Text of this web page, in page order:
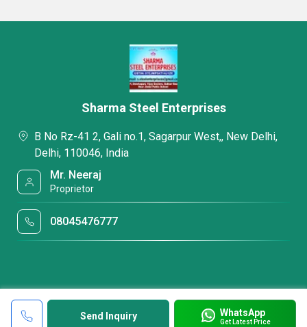
Send Inquiry WhatsApp
Get Latest Price
Sharma Steel Enterprises
B No Rz-41 2, Gali no.1, Sagarpur West,, New Delhi,
Delhi, 110046, India
Mr. Neeraj
Proprietor
08045476777